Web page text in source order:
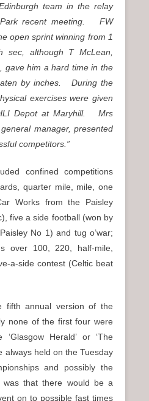
team in the relay
Park recent meeting. FW
open sprint winning from 1
sec, although T McLean,
gave him a hard time in the
by inches. During the
exercises were given
Depot at Maryhill. Mrs
manager, presented
competitors.”
confined competitions
quarter mile, mile, one
Works from the Paisley
five a side football (won by
No 1) and tug o’war;
over 100, 220, half-mile,
a-side contest (Celtic beat
annual version of the
none of the first four were
Herald’ or ‘The
always held on the Tuesday
and possibly the
was that there would be a
on to possible fast times